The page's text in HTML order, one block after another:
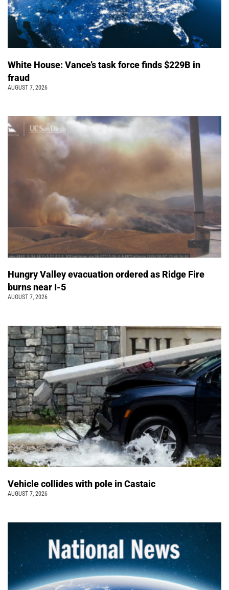
White House: Vance’s task force finds $229B in
fraud
AUGUST 7, 2026
Hungry Valley evacuation ordered as Ridge Fire
burns near I-5
AUGUST 7, 2026
Vehicle collides with pole in Castaic
AUGUST 7, 2026